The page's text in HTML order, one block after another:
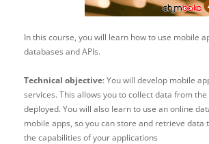
In this course, you will learn how to use mobile
databases and APIs.
Technical objective: You will develop mobile
services. This allows you to collect data from
deployed. You will also learn to use an online
mobile apps, so you can store and retrieve data
the capabilities of your applications